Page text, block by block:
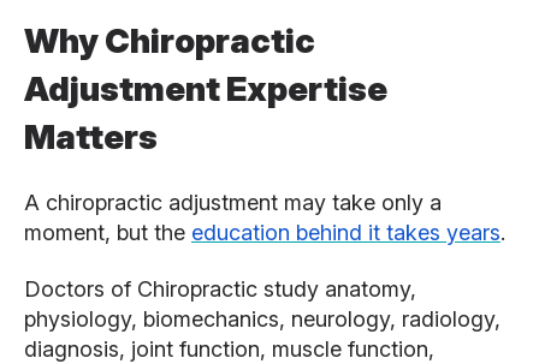
Why Chiropractic
Adjustment Expertise
Matters
A chiropractic adjustment may take only a
moment, but the education behind it takes years.
Doctors of Chiropractic study anatomy,
physiology, biomechanics, neurology, radiology,
diagnosis, joint function, muscle function,